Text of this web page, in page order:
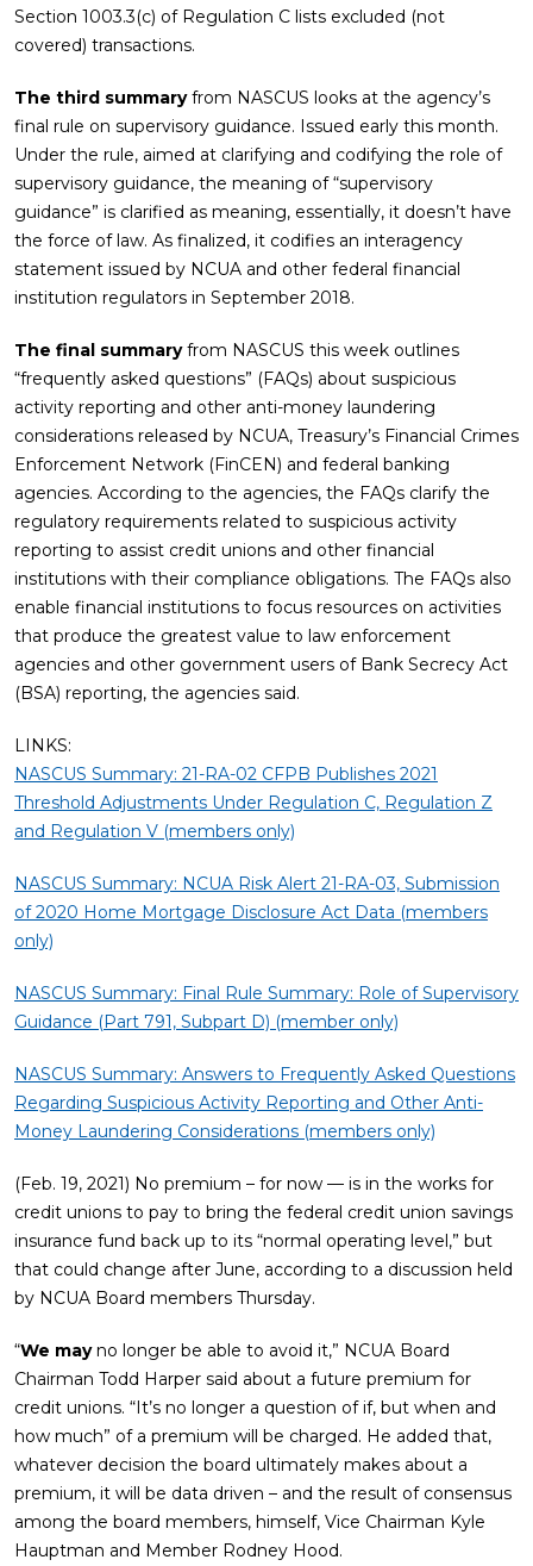
Section 1003.3(c) of Regulation C lists excluded (not
covered) transactions.
The third summaryfrom NASCUS looks at the agency’s
final rule on supervisory guidance. Issued early this month.
Under the rule, aimed at clarifying and codifying the role of
supervisory guidance, the meaning of “supervisory
guidance” is clarified as meaning, essentially, it doesn’t have
the force of law. As finalized, it codifies an interagency
statement issued by NCUA and other federal financial
institution regulators in September 2018.
The final summaryfrom NASCUS this week outlines
“frequently asked questions” (FAQs) about suspicious
activity reporting and other anti-money laundering
considerations released by NCUA, Treasury’s Financial Crimes
Enforcement Network (FinCEN) and federal banking
agencies. According to the agencies, the FAQs clarify the
regulatory requirements related to suspicious activity
reporting to assist credit unions and other financial
institutions with their compliance obligations. The FAQs also
enable financial institutions to focus resources on activities
that produce the greatest value to law enforcement
agencies and other government users of Bank Secrecy Act
(BSA) reporting, the agencies said.
LINKS:
NASCUS Summary: 21-RA-02 CFPB Publishes 2021
Threshold Adjustments Under Regulation C, Regulation Z
and Regulation V (members only)
NASCUS Summary: NCUA Risk Alert 21-RA-03, Submission
of 2020 Home Mortgage Disclosure Act Data (members
only)
NASCUS Summary: Final Rule Summary: Role of Supervisory
Guidance (Part 791, Subpart D) (member only)
NASCUS Summary: Answers to Frequently Asked Questions
Regarding Suspicious Activity Reporting and Other Anti-
Money Laundering Considerations (members only)
(Feb. 19, 2021) No premium – for now — is in the works for
credit unions to pay to bring the federal credit union savings
insurance fund back up to its “normal operating level,” but
that could change after June, according to a discussion held
by NCUA Board members Thursday.
“We mayno longer be able to avoid it,” NCUA Board
Chairman Todd Harper said about a future premium for
credit unions. “It’s no longer a question of if, but when and
how much” of a premium will be charged. He added that,
whatever decision the board ultimately makes about a
premium, it will be data driven – and the result of consensus
among the board members, himself, Vice Chairman Kyle
Hauptman and Member Rodney Hood.